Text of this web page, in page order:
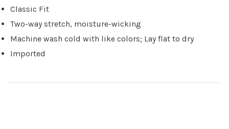
Classic Fit
Two-way stretch, moisture-wicking
Machine wash cold with like colors; Lay flat to dry
Imported